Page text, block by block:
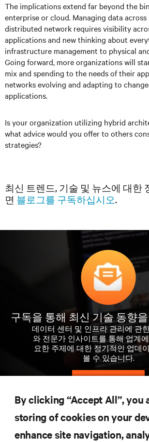
The implications extend far beyond the
enterprise or cloud. Managing data across
distributed network requires visibility
applications and new thinking about
infrastructure management to physical
Going forward, more organizations will
mix and spending to the needs of their
networks evolving and adapting to
applications.
Is your organization utilizing hybrid
what advice would you offer to others
strategies?
최신 트렌드, 기술 및 뉴스에 대한
면 블로그를 구독하십시오.
구독을 통해 최신 기술 동향
데이터 센터 및 인프라 관리에 관
와 전문가 인사이트를 통해 업계
요한 주제에 대한 정기적인 업데
볼 수 있습니다.
자료
By clicking “Accept All”, you
storing of cookies on your
enhance site navigation,